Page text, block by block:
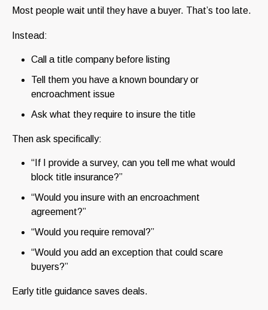
Most people wait until they have a buyer. That’s too late.
Instead:
Call a title company before listing
Tell them you have a known boundary or
encroachment issue
Ask what they require to insure the title
Then ask specifically:
“If I provide a survey, can you tell me what would
block title insurance?”
“Would you insure with an encroachment
agreement?”
“Would you require removal?”
“Would you add an exception that could scare
buyers?”
Early title guidance saves deals.